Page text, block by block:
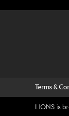
Terms &
LIONS is